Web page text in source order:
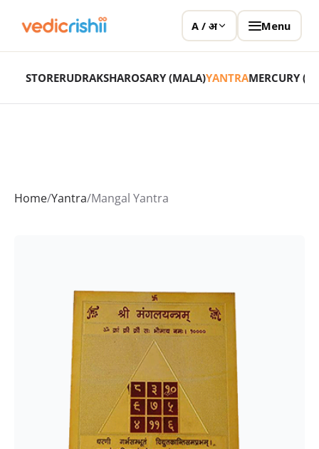
A / अ Menu
STORERUDRAKSHAROSARY (MALA)YANTRAMERCURY
Home/Yantra/Mangal Yantra